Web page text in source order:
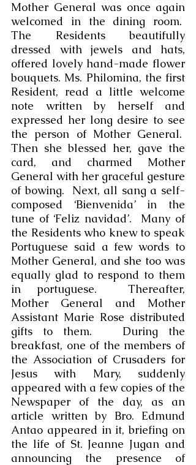
Mother General was once again
welcomed in the dining room.
The Residents beautifully
dressed with jewels and hats,
offered lovely hand-made flower
bouquets. Ms. Philomina, the first
Resident, read a little welcome
note written by herself and
expressed her long desire to see
the person of Mother General.
Then she blessed her, gave the
card, and charmed Mother
General with her graceful gesture
of bowing.  Next, all sang a self-
composed ‘Bienvenida’ in the
tune of ‘Feliz navidad’.  Many of
the Residents who knew to speak
Portuguese said a few words to
Mother General, and she too was
equally glad to respond to them
in portuguese.  Thereafter,
Mother General and Mother
Assistant Marie Rose distributed
gifts to them.   During the
breakfast, one of the members of
the Association of Crusaders for
Jesus with Mary, suddenly
appeared with a few copies of the
Newspaper of the day, as an
article written by Bro. Edmund
Antao appeared in it, briefing on
the life of St. Jeanne Jugan and
announcing the presence of